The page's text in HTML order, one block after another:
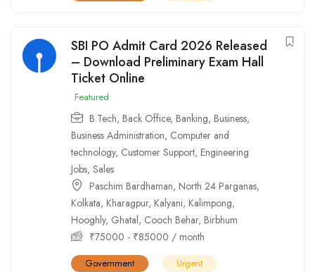
SBI PO Admit Card 2026 Released
– Download Preliminary Exam Hall
Ticket Online
Featured
B.Tech, Back Office, Banking, Business,
Business Administration, Computer and
technology, Customer Support, Engineering
Jobs, Sales
Paschim Bardhaman, North 24 Parganas,
Kolkata, Kharagpur, Kalyani, Kalimpong,
Hooghly, Ghatal, Cooch Behar, Birbhum
₹75000 - ₹85000 / month
Government Urgent